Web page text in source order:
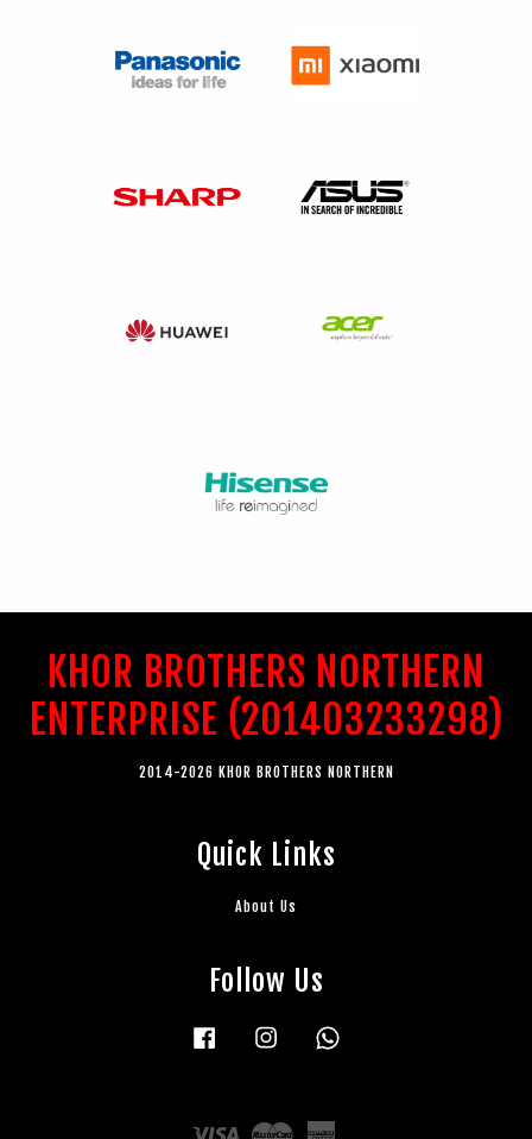
KHOR BROTHERS NORTHERN
ENTERPRISE (201403233298)
2014-2026 KHOR BROTHERS NORTHERN
Quick Links
About Us
Follow Us
Facebook Instagram
Visa Master